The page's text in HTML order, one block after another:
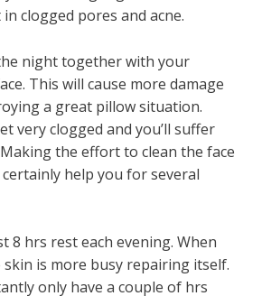
clogged pores and acne.
night together with your
This will cause more damage
a great pillow situation.
very clogged and you’ll suffer
the effort to clean the face
help you for several
8 hrs rest each evening. When
skin is more busy repairing itself.
only have a couple of hrs